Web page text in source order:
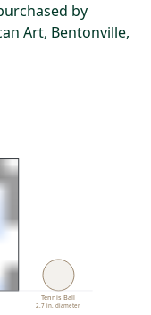
by
Art, Bentonville,
Tennis Ball
2.7 in. diameter